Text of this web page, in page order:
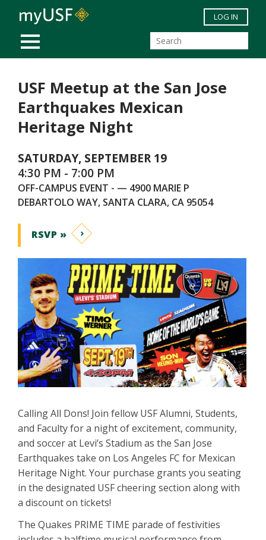
Skip to main content
MOBILE MENU
LOG IN
USF Meetup at the San Jose
Earthquakes Mexican
Heritage Night
SATURDAY, SEPTEMBER 19
4:30 PM - 7:00 PM
OFF-CAMPUS EVENT - — 4900 MARIE P
DEBARTOLO WAY, SANTA CLARA, CA 95054
RSVP »
Calling All Dons! Join fellow USF Alumni, Students,
and Faculty for a night of excitement, community,
and soccer at Levi’s Stadium as the San Jose
Earthquakes take on Los Angeles FC for Mexican
Heritage Night. Your purchase grants you seating
in the designated USF cheering section along with
a discount on tickets!
The Quakes PRIME TIME parade of festivities